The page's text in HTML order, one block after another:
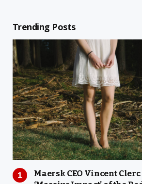
Trending Posts
Maersk CEO Vincent Clerc